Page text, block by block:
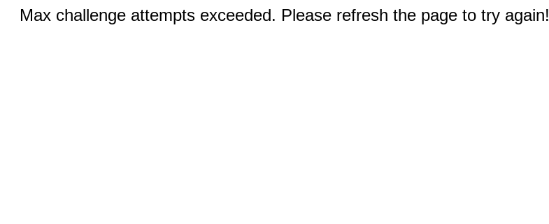
Max challenge attempts exceeded. Please refresh the page to try again!